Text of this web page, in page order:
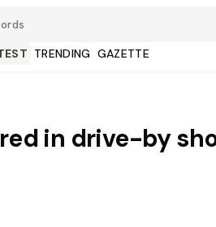
TRENDING GAZETTE
in drive-by